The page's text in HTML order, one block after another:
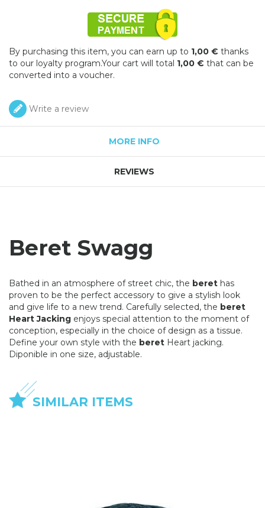
By purchasing this item, you can earn up to 1,00 € thanks
to our loyalty program.Your cart will total 1,00 € that can be
converted into a voucher.
Write a review
MORE INFO
REVIEWS
Beret Swagg
Bathed in an atmosphere of street chic, the beret has
proven to be the perfect accessory to give a stylish look
and give life to a new trend. Carefully selected, the beret
Heart Jacking enjoys special attention to the moment of
conception, especially in the choice of design as a tissue.
Define your own style with the beret Heart jacking.
Diponible in one size, adjustable.
SIMILAR ITEMS